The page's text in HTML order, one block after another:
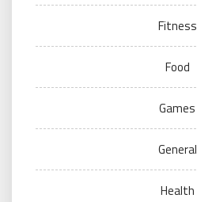
Fitness
Food
Games
General
Health